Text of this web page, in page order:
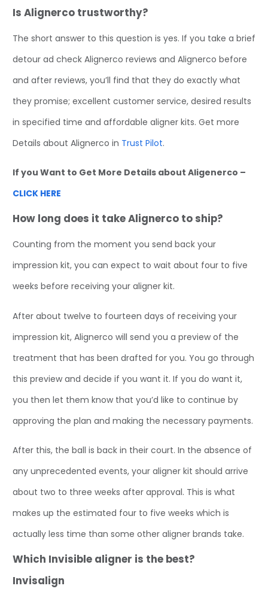
Is Alignerco trustworthy?
The short answer to this question is yes. If you take a brief
detour ad check Alignerco reviews and Alignerco before
and after reviews, you’ll find that they do exactly what
they promise; excellent customer service, desired results
in specified time and affordable aligner kits. Get more
Details about Alignerco in Trust Pilot.
If you Want to Get More Details about Aligenerco –
CLICK HERE
How long does it take Alignerco to ship?
Counting from the moment you send back your
impression kit, you can expect to wait about four to five
weeks before receiving your aligner kit.
After about twelve to fourteen days of receiving your
impression kit, Alignerco will send you a preview of the
treatment that has been drafted for you. You go through
this preview and decide if you want it. If you do want it,
you then let them know that you’d like to continue by
approving the plan and making the necessary payments.
After this, the ball is back in their court. In the absence of
any unprecedented events, your aligner kit should arrive
about two to three weeks after approval. This is what
makes up the estimated four to five weeks which is
actually less time than some other aligner brands take.
Which Invisible aligner is the best?
Invisalign